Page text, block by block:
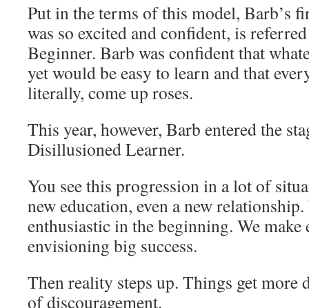
Put in the terms of this model, Barb’s
was so excited and confident, is
Beginner. Barb was confident that
yet would be easy to learn and that
literally, come up roses.
This year, however, Barb entered the
Disillusioned Learner.
You see this progression in a lot of
new education, even a new
enthusiastic in the beginning. We make
envisioning big success.
Then reality steps up. Things get more
of discouragement.